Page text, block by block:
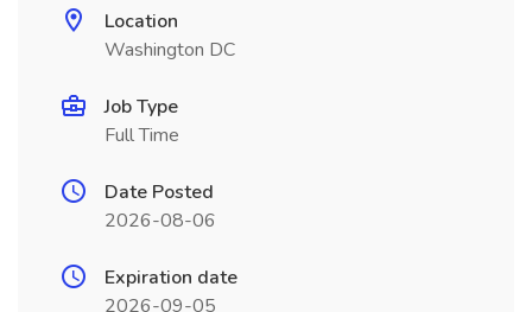
Location
Washington DC
Job Type
Full Time
Date Posted
2026-08-06
Expiration date
2026-09-05